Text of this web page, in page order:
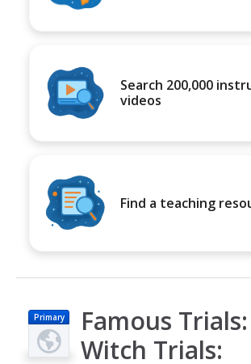
Search 200,000
videos
Find a teaching
Primary
Famous
Witch Trials: